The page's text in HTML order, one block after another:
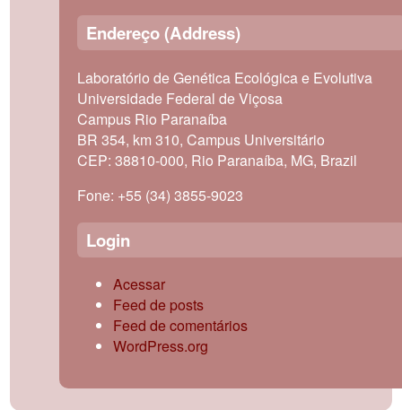
Endereço (Address)
Laboratório de Genética Ecológica e Evolutiva
Universidade Federal de Viçosa
Campus Rio Paranaíba
BR 354, km 310, Campus Universitário
CEP: 38810-000, Rio Paranaíba, MG, Brazil
Fone: +55 (34) 3855-9023
Login
Acessar
Feed de posts
Feed de comentários
WordPress.org